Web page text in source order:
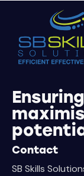
Contact
SB Skills